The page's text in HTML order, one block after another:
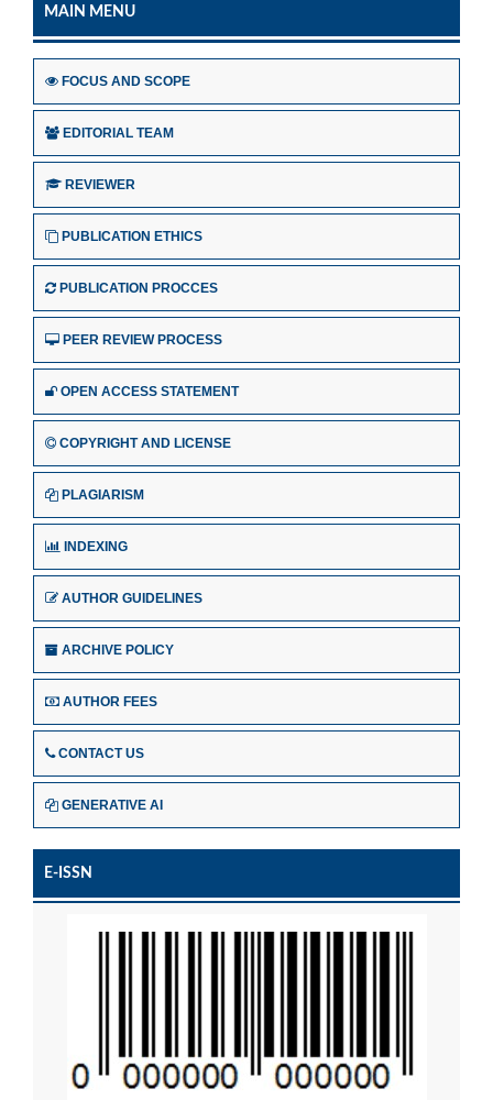
MAIN MENU
FOCUS AND SCOPE
EDITORIAL TEAM
REVIEWER
PUBLICATION ETHICS
PUBLICATION PROCCES
PEER REVIEW PROCESS
OPEN ACCESS STATEMENT
COPYRIGHT AND LICENSE
PLAGIARISM
INDEXING
AUTHOR GUIDELINES
ARCHIVE POLICY
AUTHOR FEES
CONTACT US
GENERATIVE AI
E-ISSN